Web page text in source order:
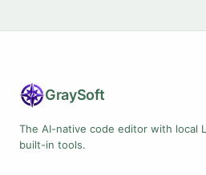
GraySoft
The AI-native code editor with local
built-in tools.